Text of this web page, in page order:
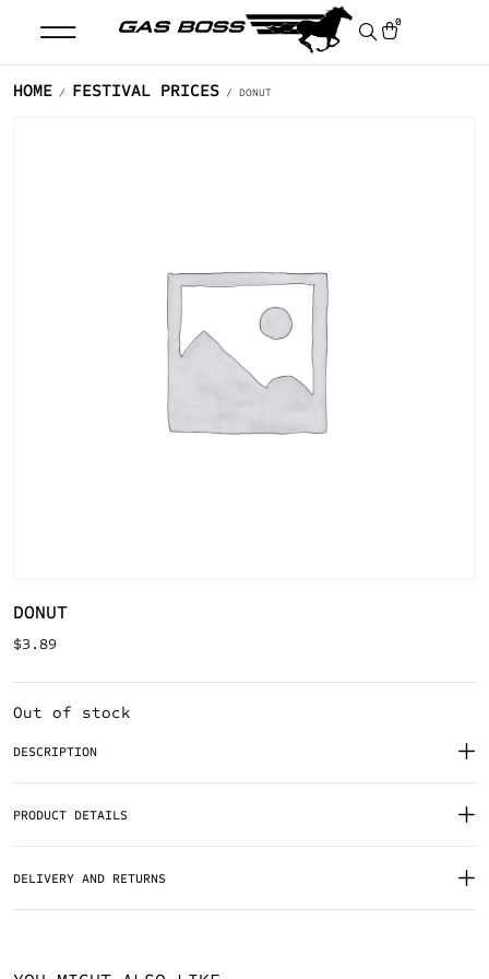
0
HOME / FESTIVAL PRICES / DONUT
DONUT
$3.89
Out of stock
DESCRIPTION
PRODUCT DETAILS
DELIVERY AND RETURNS